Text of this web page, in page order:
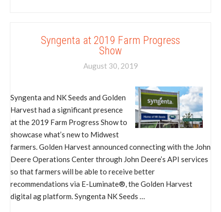
Syngenta at 2019 Farm Progress
Show
August 30, 2019
Syngenta and NK Seeds and Golden
Harvest had a significant presence
at the 2019 Farm Progress Show to
showcase what’s new to Midwest
farmers. Golden Harvest announced connecting with the John
Deere Operations Center through John Deere’s API services
so that farmers will be able to receive better
recommendations via E-Luminate®, the Golden Harvest
digital ag platform. Syngenta NK Seeds …